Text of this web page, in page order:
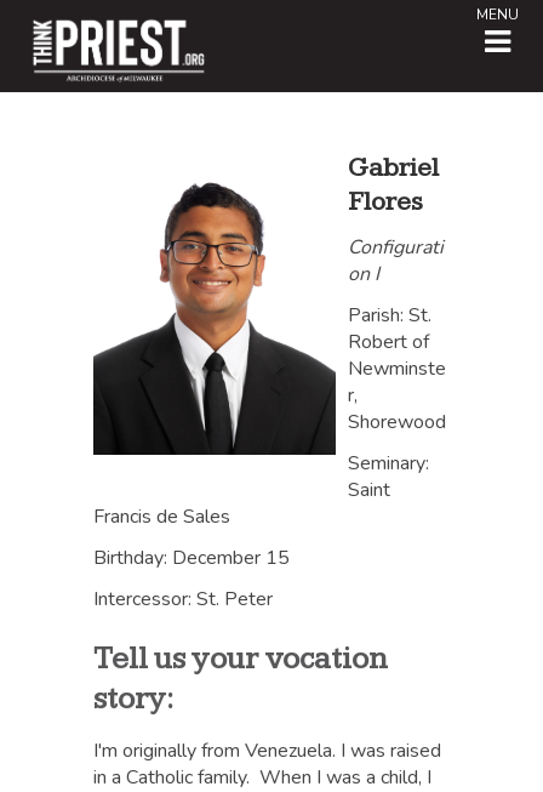
MENU
Gabriel
Flores
Configurati
on I
Parish: St.
Robert of
Newminste
r,
Shorewood
Seminary:
Saint
Francis de Sales
Birthday: December 15
Intercessor: St. Peter
Tell us your vocation
story:
I'm originally from Venezuela. I was raised
in a Catholic family. When I was a child, I